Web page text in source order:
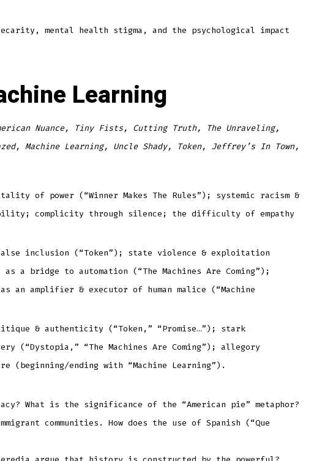
mental health stigma, and the psychological impact
Learning
Nuance, Tiny Fists, Cutting Truth, The Unraveling,
Machine Learning, Uncle Shady, Token, Jeffrey’s In Town,
of power (“Winner Makes The Rules”); systemic racism &
complicity through silence; the difficulty of empathy
inclusion (“Token”); state violence & exploitation
bridge to automation (“The Machines Are Coming”);
an amplifier & executor of human malice (“Machine
& authenticity (“Token,” “Promise…”); stark
(“Dystopia,” “The Machines Are Coming”); allegory
(beginning/ending with “Machine Learning”).
What is the significance of the “American pie” metaphor?
communities. How does the use of Spanish (“Que